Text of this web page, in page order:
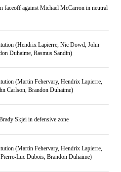
faceoff against Michael McCarron in neutral
(Hendrix Lapierre, Nic Dowd, John
Duhaime, Rasmus Sandin)
(Martin Fehervary, Hendrix Lapierre,
Carlson, Brandon Duhaime)
Skjei in defensive zone
(Martin Fehervary, Hendrix Lapierre,
Luc Dubois, Brandon Duhaime)